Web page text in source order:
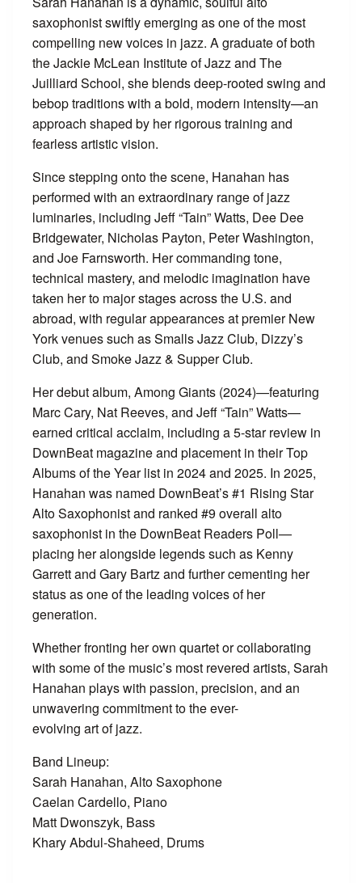
saxophonist swiftly emerging as one of the most
compelling new voices in jazz. A graduate of both
the Jackie McLean Institute of Jazz and The
Juilliard School, she blends deep-rooted swing and
bebop traditions with a bold, modern intensity—an
approach shaped by her rigorous training and
fearless artistic vision.
Since stepping onto the scene, Hanahan has
performed with an extraordinary range of jazz
luminaries, including Jeff “Tain” Watts, Dee Dee
Bridgewater, Nicholas Payton, Peter Washington,
and Joe Farnsworth. Her commanding tone,
technical mastery, and melodic imagination have
taken her to major stages across the U.S. and
abroad, with regular appearances at premier New
York venues such as Smalls Jazz Club, Dizzy’s
Club, and Smoke Jazz & Supper Club.
Her debut album, Among Giants (2024)—featuring
Marc Cary, Nat Reeves, and Jeff “Tain” Watts—
earned critical acclaim, including a 5-star review in
DownBeat magazine and placement in their Top
Albums of the Year list in 2024 and 2025. In 2025,
Hanahan was named DownBeat’s #1 Rising Star
Alto Saxophonist and ranked #9 overall alto
saxophonist in the DownBeat Readers Poll—
placing her alongside legends such as Kenny
Garrett and Gary Bartz and further cementing her
status as one of the leading voices of her
generation.
Whether fronting her own quartet or collaborating
with some of the music’s most revered artists, Sarah
Hanahan plays with passion, precision, and an
unwavering commitment to the ever-
evolving art of jazz.
Band Lineup:
Sarah Hanahan, Alto Saxophone
Caelan Cardello, Piano
Matt Dwonszyk, Bass
Khary Abdul-Shaheed, Drums